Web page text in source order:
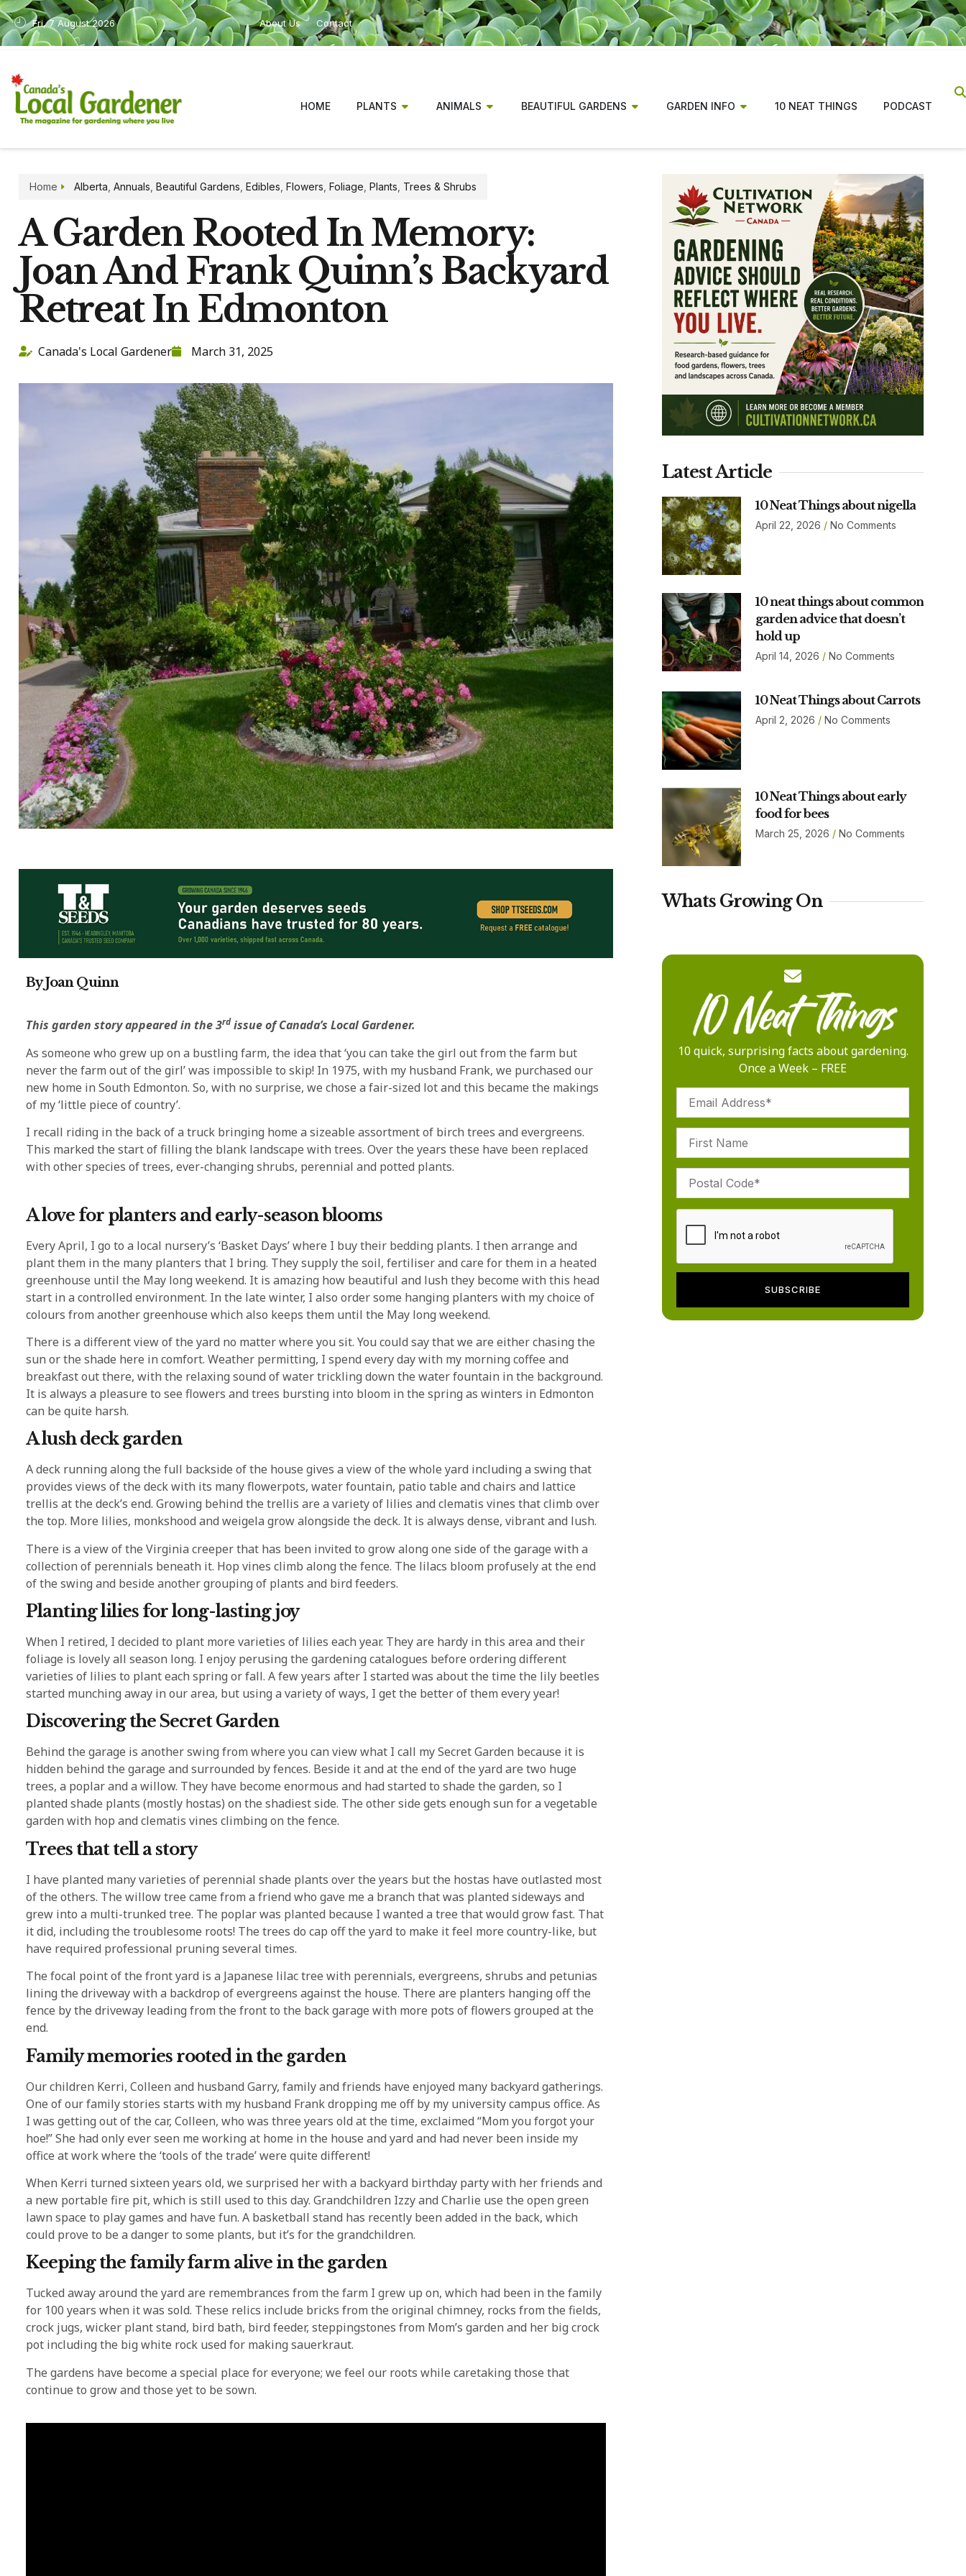
Fri, 7 August 2026 About Us Contact
HOME PLANTS ANIMALS BEAUTIFUL GARDENS GARDEN INFO 10 NEAT THINGS PODCAST
Home Alberta Annuals Beautiful Gardens Edibles Flowers Foliage Plants Trees & Shrubs
A Garden Rooted In Memory:
Joan And Frank Quinn’s Backyard
Retreat In Edmonton
Canada's Local Gardener March 31, 2025
By Joan Quinn
This garden story appeared in the 3rd issue of Canada’s Local Gardener.
As someone who grew up on a bustling farm, the idea that ‘you can take the girl out from the farm but
never the farm out of the girl’ was impossible to skip! In 1975, with my husband Frank, we purchased our
new home in South Edmonton. So, with no surprise, we chose a fair-sized lot and this became the makings
of my ‘little piece of country’.
I recall riding in the back of a truck bringing home a sizeable assortment of birch trees and evergreens.
This marked the start of filling the blank landscape with trees. Over the years these have been replaced
with other species of trees, ever-changing shrubs, perennial and potted plants.
A love for planters and early-season blooms
Every April, I go to a local nursery’s ‘Basket Days’ where I buy their bedding plants. I then arrange and
plant them in the many planters that I bring. They supply the soil, fertiliser and care for them in a heated
greenhouse until the May long weekend. It is amazing how beautiful and lush they become with this head
start in a controlled environment. In the late winter, I also order some hanging planters with my choice of
colours from another greenhouse which also keeps them until the May long weekend.
There is a different view of the yard no matter where you sit. You could say that we are either chasing the
sun or the shade here in comfort. Weather permitting, I spend every day with my morning coffee and
breakfast out there, with the relaxing sound of water trickling down the water fountain in the background.
It is always a pleasure to see flowers and trees bursting into bloom in the spring as winters in Edmonton
can be quite harsh.
A lush deck garden
A deck running along the full backside of the house gives a view of the whole yard including a swing that
provides views of the deck with its many flowerpots, water fountain, patio table and chairs and lattice
trellis at the deck’s end. Growing behind the trellis are a variety of lilies and clematis vines that climb over
the top. More lilies, monkshood and weigela grow alongside the deck. It is always dense, vibrant and lush.
There is a view of the Virginia creeper that has been invited to grow along one side of the garage with a
collection of perennials beneath it. Hop vines climb along the fence. The lilacs bloom profusely at the end
of the swing and beside another grouping of plants and bird feeders.
Planting lilies for long-lasting joy
When I retired, I decided to plant more varieties of lilies each year. They are hardy in this area and their
foliage is lovely all season long. I enjoy perusing the gardening catalogues before ordering different
varieties of lilies to plant each spring or fall. A few years after I started was about the time the lily beetles
started munching away in our area, but using a variety of ways, I get the better of them every year!
Discovering the Secret Garden
Behind the garage is another swing from where you can view what I call my Secret Garden because it is
hidden behind the garage and surrounded by fences. Beside it and at the end of the yard are two huge
trees, a poplar and a willow. They have become enormous and had started to shade the garden, so I
planted shade plants (mostly hostas) on the shadiest side. The other side gets enough sun for a vegetable
garden with hop and clematis vines climbing on the fence.
Trees that tell a story
I have planted many varieties of perennial shade plants over the years but the hostas have outlasted most
of the others. The willow tree came from a friend who gave me a branch that was planted sideways and
grew into a multi-trunked tree. The poplar was planted because I wanted a tree that would grow fast. That
it did, including the troublesome roots! The trees do cap off the yard to make it feel more country-like, but
have required professional pruning several times.
The focal point of the front yard is a Japanese lilac tree with perennials, evergreens, shrubs and petunias
lining the driveway with a backdrop of evergreens against the house. There are planters hanging off the
fence by the driveway leading from the front to the back garage with more pots of flowers grouped at the
end.
Family memories rooted in the garden
Our children Kerri, Colleen and husband Garry, family and friends have enjoyed many backyard gatherings.
One of our family stories starts with my husband Frank dropping me off by my university campus office. As
I was getting out of the car, Colleen, who was three years old at the time, exclaimed “Mom you forgot your
hoe!” She had only ever seen me working at home in the house and yard and had never been inside my
office at work where the ‘tools of the trade’ were quite different!
When Kerri turned sixteen years old, we surprised her with a backyard birthday party with her friends and
a new portable fire pit, which is still used to this day. Grandchildren Izzy and Charlie use the open green
lawn space to play games and have fun. A basketball stand has recently been added in the back, which
could prove to be a danger to some plants, but it’s for the grandchildren.
Keeping the family farm alive in the garden
Tucked away around the yard are remembrances from the farm I grew up on, which had been in the family
for 100 years when it was sold. These relics include bricks from the original chimney, rocks from the fields,
crock jugs, wicker plant stand, bird bath, bird feeder, steppingstones from Mom’s garden and her big crock
pot including the big white rock used for making sauerkraut.
The gardens have become a special place for everyone; we feel our roots while caretaking those that
continue to grow and those yet to be sown.
Latest Article
10 Neat Things about nigella
April 22, 2026 No Comments
10 neat things about common
garden advice that doesn’t
hold up
April 14, 2026 No Comments
10 Neat Things about Carrots
April 2, 2026 No Comments
10 Neat Things about early
food for bees
March 25, 2026 No Comments
Whats Growing On
10 quick, surprising facts about gardening.
Once a Week – FREE